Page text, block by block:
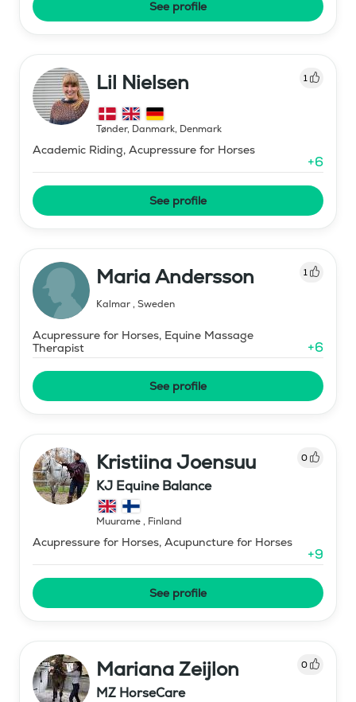
See profile
Lil Nielsen 1
Tønder, Danmark, Denmark
Academic Riding, Acupressure for Horses
+6
See profile
Maria Andersson 1
Kalmar, Sweden
Acupressure for Horses, Equine Massage
Therapist
+6
See profile
Kristiina Joensuu 0
KJ Equine Balance
Muurame, Finland
Acupressure for Horses, Acupuncture for Horses
+9
See profile
Mariana Zeijlon 0
MZ HorseCare